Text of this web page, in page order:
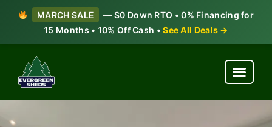
MARCH SALE
— $0 Down RTO • 0% Financing for
15 Months • 10% Off Cash •See All Deals →